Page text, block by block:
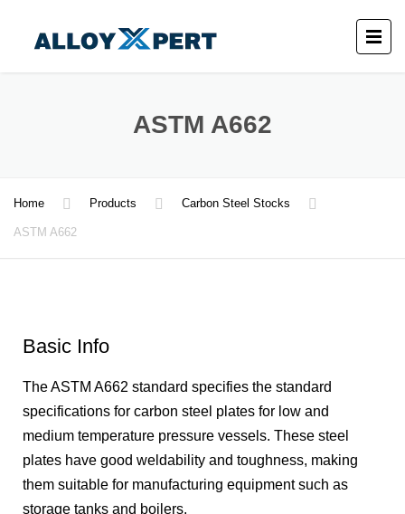
ASTM A662
Home Products Carbon Steel Stocks
ASTM A662
Basic Info
The ASTM A662 standard specifies the standard
specifications for carbon steel plates for low and
medium temperature pressure vessels. These steel
plates have good weldability and toughness, making
them suitable for manufacturing equipment such as
storage tanks and boilers.